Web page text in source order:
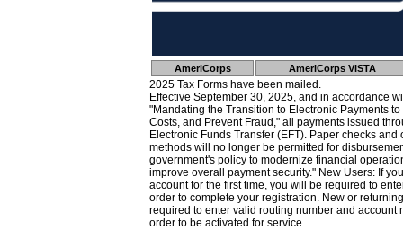
AmeriCorps AmeriCorps VISTA
2025 Tax Forms have been mailed.
Effective September 30, 2025, and in accordance
"Mandating the Transition to Electronic Payments
Costs, and Prevent Fraud," all payments issued
Electronic Funds Transfer (EFT). Paper checks
methods will no longer be permitted for
government's policy to modernize financial
improve overall payment security." New Users: If
account for the first time, you will be required to
order to complete your registration. New or
required to enter valid routing number and account
order to be activated for service.